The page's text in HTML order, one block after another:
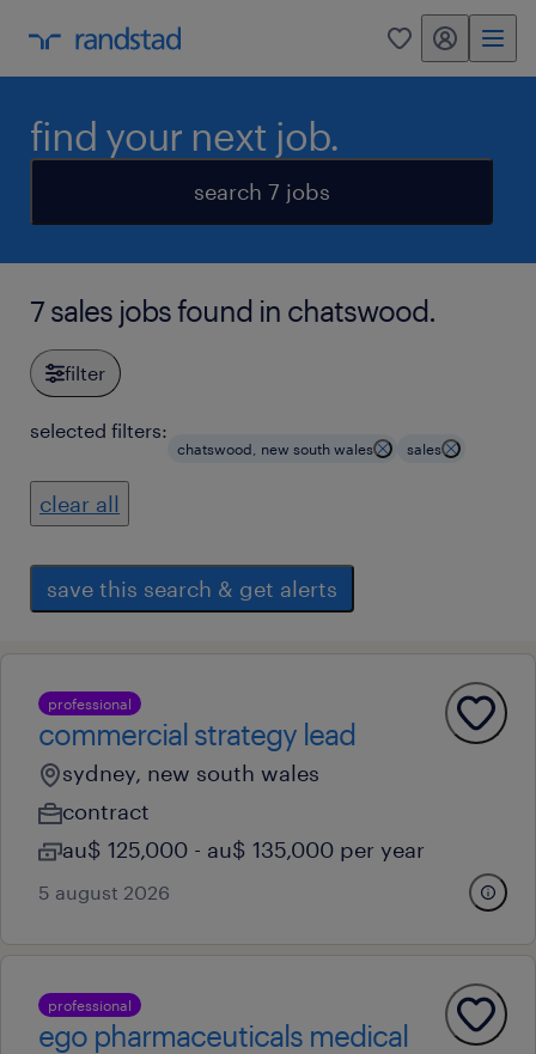
0 my randstad
find your next job.
search 7 jobs
7 sales jobs found in chatswood.
filter
selected filters:
chatswood, new south wales sales
clear all
save this search & get alerts
professional
commercial strategy lead
sydney, new south wales
contract
au$ 125,000 - au$ 135,000 per year
5 august 2026
professional
ego pharmaceuticals medical